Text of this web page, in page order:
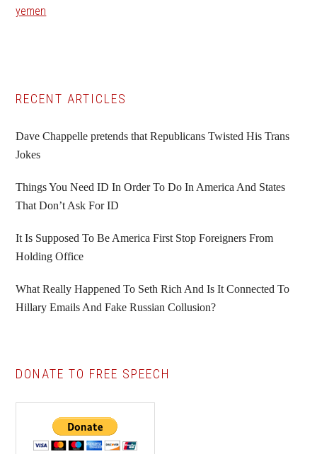
yemen
Primary
Sidebar
RECENT ARTICLES
Dave Chappelle pretends that Republicans Twisted His Trans
Jokes
Things You Need ID In Order To Do In America And States
That Don’t Ask For ID
It Is Supposed To Be America First Stop Foreigners From
Holding Office
What Really Happened To Seth Rich And Is It Connected To
Hillary Emails And Fake Russian Collusion?
DONATE TO FREE SPEECH